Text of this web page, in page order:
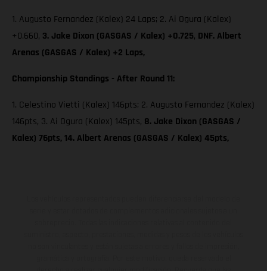
1. Augusto Fernandez (Kalex) 24 Laps; 2. Ai Ogura (Kalex)
+0.660, 3. Jake Dixon (GASGAS / Kalex) +0.725, DNF. Albert
Arenas (GASGAS / Kalex) +2 Laps,
Championship Standings - After Round 11:
1. Celestino Vietti (Kalex) 146pts; 2. Augusto Fernandez (Kalex)
146pts, 3. Ai Ogura (Kalex) 145pts, 8. Jake Dixon (GASGAS /
Kalex) 76pts, 14. Albert Arenas (GASGAS / Kalex) 45pts,